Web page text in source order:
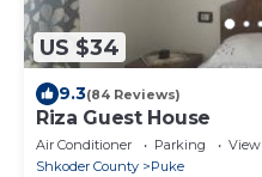
US $34
9.3(84 Reviews)
Riza Guest House
Air Conditioner Parking
View
Shkoder County
Puke